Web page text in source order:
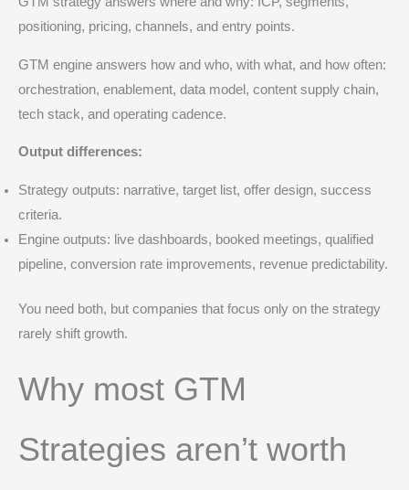
positioning, pricing, channels, and entry points.
GTM engine answers how and who, with what, and how often:
orchestration, enablement, data model, content supply chain,
tech stack, and operating cadence.
Output differences:
Strategy outputs: narrative, target list, offer design, success
criteria.
Engine outputs: live dashboards, booked meetings, qualified
pipeline, conversion rate improvements, revenue predictability.
You need both, but companies that focus only on the strategy
rarely shift growth.
Why most GTM
Strategies aren’t worth